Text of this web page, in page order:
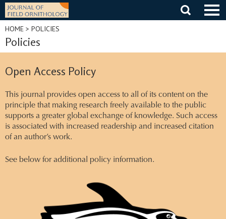
Skip
content
HOME > POLICIES
Policies
Open Access Policy
This journal provides open access to all of its content on the
principle that making research freely available to the public
supports a greater global exchange of knowledge. Such access
is associated with increased readership and increased citation
of an author’s work.
See below for additional policy information.